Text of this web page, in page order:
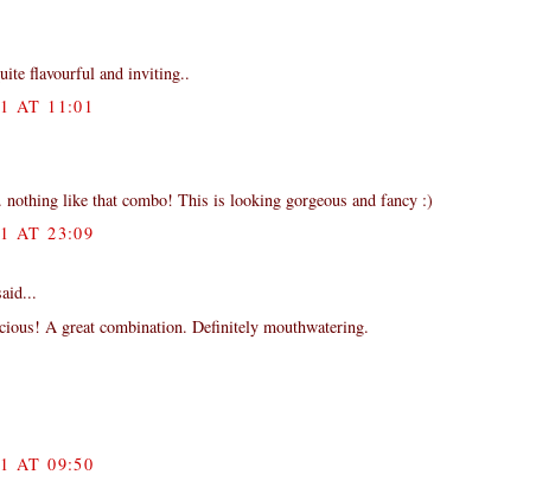
flavourful and inviting..
AT 11:01
nothing like that combo! This is looking gorgeous and fancy :)
AT 23:09
A great combination. Definitely mouthwatering.
AT 09:50